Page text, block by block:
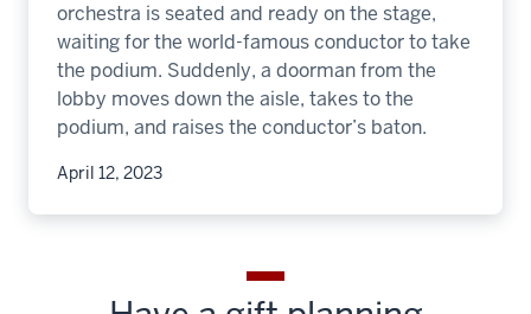
orchestra is seated and ready on the stage,
waiting for the world-famous conductor to take
the podium. Suddenly, a doorman from the
lobby moves down the aisle, takes to the
podium, and raises the conductor’s baton.
April 12, 2023